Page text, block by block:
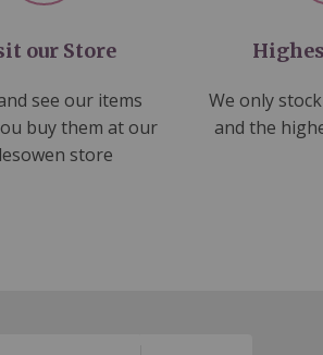
our Store
see our items
buy them at our
store
We only
and the